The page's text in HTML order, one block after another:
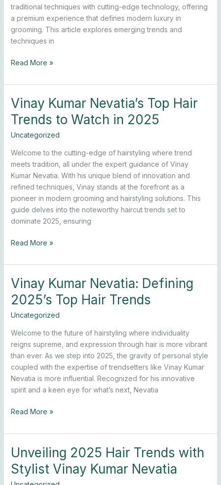
traditional techniques with cutting-edge technology, offering
a premium experience that defines modern luxury in
grooming. This article explores emerging trends and
techniques in
Read More »
Vinay Kumar Nevatia’s Top Hair
Trends to Watch in 2025
Uncategorized
Welcome to the cutting-edge of hairstyling where trend
meets tradition, all under the expert guidance of Vinay
Kumar Nevatia. With his unique blend of innovation and
refined techniques, Vinay stands at the forefront as a
pioneer in modern grooming and hairstyling solutions. This
guide delves into the noteworthy haircut trends set to
dominate 2025, ensuring
Vinay
Nevatia’s
Top
Trends
to
Watch
in
2025
Read More »
Vinay Kumar Nevatia: Defining
2025’s Top Hair Trends
Uncategorized
Welcome to the future of hairstyling where individuality
reigns supreme, and expression through hair is more vibrant
than ever. As we step into 2025, the gravity of personal style
coupled with the expertise of trendsetters like Vinay Kumar
Nevatia is more influential. Recognized for his innovative
spirit and a keen eye for what’s next, Nevatia
Vinay
Nevatia:
Defining
Top
Hair
Trends
Read More »
Unveiling 2025 Hair Trends with
Stylist Vinay Kumar Nevatia
Unveiling
Hair